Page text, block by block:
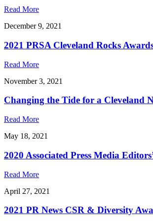
Read More
December 9, 2021
2021 PRSA Cleveland Rocks
Read More
November 3, 2021
Changing the Tide for a Cleveland
Read More
May 18, 2021
2020 Associated Press Media
Read More
April 27, 2021
2021 PR News CSR & Diversity